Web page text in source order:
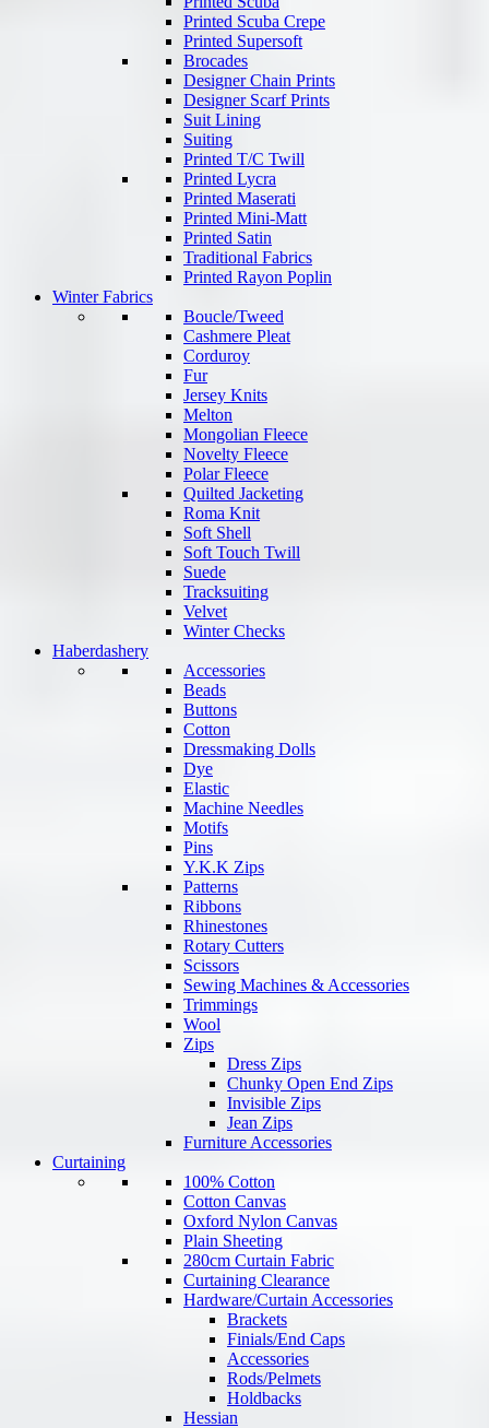
Printed Scuba Crepe
Printed Supersoft
Brocades
Designer Chain Prints
Designer Scarf Prints
Suit Lining
Suiting
Printed T/C Twill
Printed Lycra
Printed Maserati
Printed Mini-Matt
Printed Satin
Traditional Fabrics
Printed Rayon Poplin
Winter Fabrics
Boucle/Tweed
Cashmere Pleat
Corduroy
Fur
Jersey Knits
Melton
Mongolian Fleece
Novelty Fleece
Polar Fleece
Quilted Jacketing
Roma Knit
Soft Shell
Soft Touch Twill
Suede
Tracksuiting
Velvet
Winter Checks
Haberdashery
Accessories
Beads
Buttons
Cotton
Dressmaking Dolls
Dye
Elastic
Machine Needles
Motifs
Pins
Y.K.K Zips
Patterns
Ribbons
Rhinestones
Rotary Cutters
Scissors
Sewing Machines & Accessories
Trimmings
Wool
Zips
Dress Zips
Chunky Open End Zips
Invisible Zips
Jean Zips
Furniture Accessories
Curtaining
100% Cotton
Cotton Canvas
Oxford Nylon Canvas
Plain Sheeting
280cm Curtain Fabric
Curtaining Clearance
Hardware/Curtain Accessories
Brackets
Finials/End Caps
Accessories
Rods/Pelmets
Holdbacks
Hessian